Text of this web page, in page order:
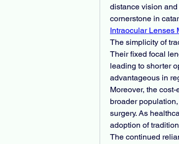
distance vision
cornerstone in
Intraocular Lenses
The simplicity of
Their fixed focal
leading to shorter
advantageous in
Moreover, the
broader
surgery. As
adoption of
The continued